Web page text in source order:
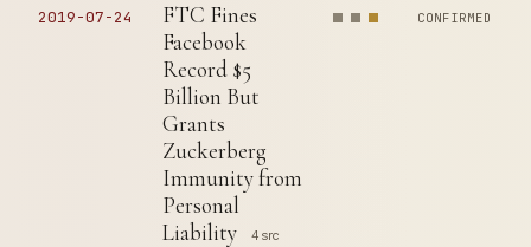
2019-07-24
FTC Fines
Facebook
Record $5
Billion But
Grants
Zuckerberg
Immunity from
Personal
Liability
4 src
CONFIRMED